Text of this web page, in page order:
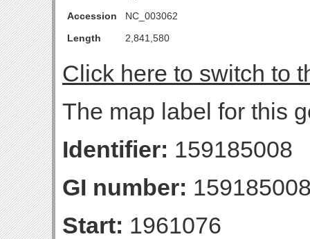
Accession
NC_003062
Length
2,841,580
Click here to switch to
The map label for this
Identifier: 159185008
GI number:
Start: 1961076